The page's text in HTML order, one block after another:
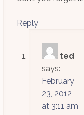
Reply
ted
says:
February
23, 2012
at 3:11 am